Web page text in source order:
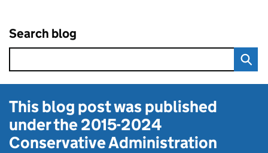
Search blog
This blog post was published
under the2015-2024
Conservative Administration